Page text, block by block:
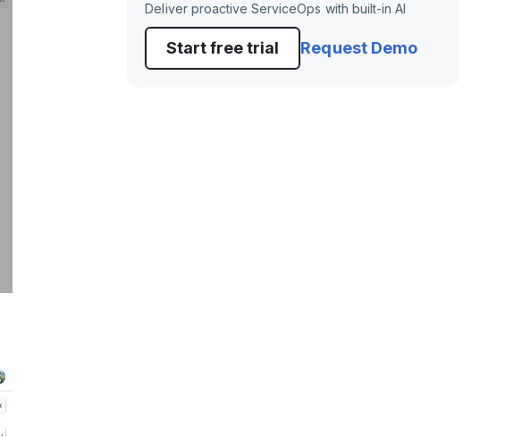
Deliver proactive ServiceOps with built-in AI
Start free trial Request Demo